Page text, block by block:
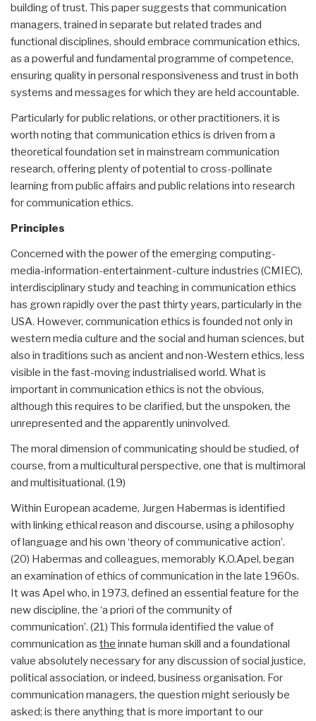
building of trust. This paper suggests that communication
managers, trained in separate but related trades and
functional disciplines, should embrace communication ethics,
as a powerful and fundamental programme of competence,
ensuring quality in personal responsiveness and trust in both
systems and messages for which they are held accountable.
Particularly for public relations, or other practitioners, it is
worth noting that communication ethics is driven from a
theoretical foundation set in mainstream communication
research, offering plenty of potential to cross-pollinate
learning from public affairs and public relations into research
for communication ethics.
Principles
Concerned with the power of the emerging computing-
media-information-entertainment-culture industries (CMIEC),
interdisciplinary study and teaching in communication ethics
has grown rapidly over the past thirty years, particularly in the
USA. However, communication ethics is founded not only in
western media culture and the social and human sciences, but
also in traditions such as ancient and non-Western ethics, less
visible in the fast-moving industrialised world. What is
important in communication ethics is not the obvious,
although this requires to be clarified, but the unspoken, the
unrepresented and the apparently uninvolved.
The moral dimension of communicating should be studied, of
course, from a multicultural perspective, one that is multimoral
and multisituational. (19)
Within European academe, Jurgen Habermas is identified
with linking ethical reason and discourse, using a philosophy
of language and his own ‘theory of communicative action’.
(20) Habermas and colleagues, memorably K.O.Apel, began
an examination of ethics of communication in the late 1960s.
It was Apel who, in 1973, defined an essential feature for the
new discipline, the ‘a priori of the community of
communication’. (21) This formula identified the value of
communication as the innate human skill and a foundational
value absolutely necessary for any discussion of social justice,
political association, or indeed, business organisation. For
communication managers, the question might seriously be
asked; is there anything that is more important to our